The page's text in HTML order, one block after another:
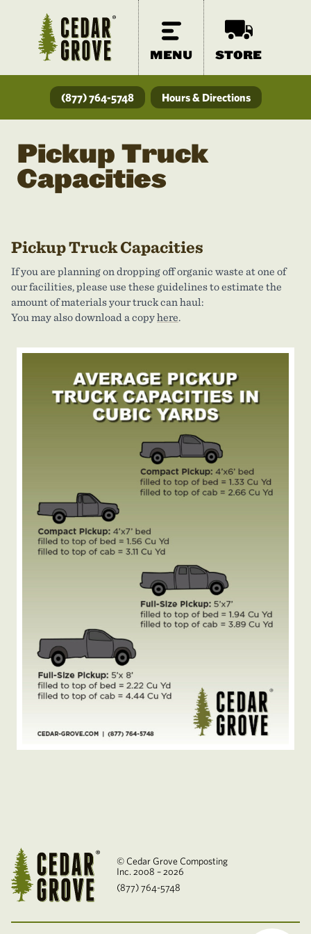
MENU STORE
(877) 764-5748 Hours & Directions
Pickup Truck
Capacities
Pickup Truck Capacities
If you are planning on dropping off organic waste at one of
our facilities, please use these guidelines to estimate the
amount of materials your truck can haul:
You may also download a copyhere.
© Cedar Grove Composting
Inc. 2008 – 2026
(877) 764-5748